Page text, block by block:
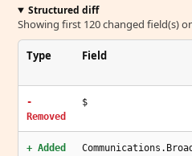
Structured diff
Showing first 120 changed field(s)
Type Field
-
Removed
$
+ Added